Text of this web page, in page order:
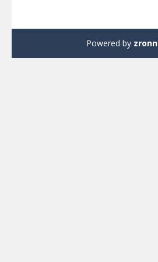
Powered by